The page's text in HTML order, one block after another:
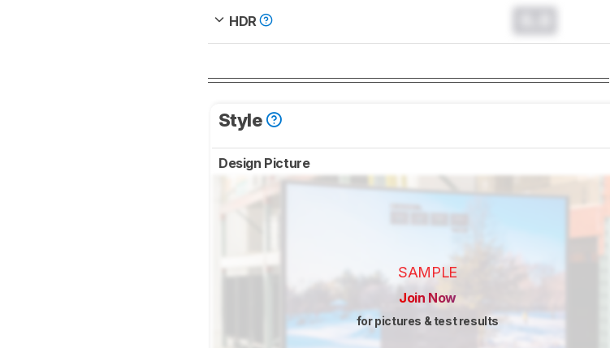
HDR
Style
Design Picture
SAMPLE
Join Now
for pictures & test results